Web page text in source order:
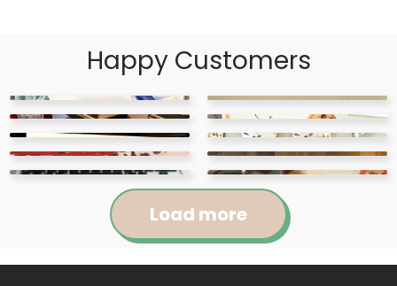
Happy Customers
Load more